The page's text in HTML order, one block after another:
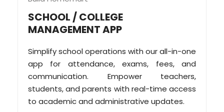
SCHOOL / COLLEGE
MANAGEMENT APP
Simplify school operations with our all-in-one
app for attendance, exams, fees, and
communication. Empower teachers,
students, and parents with real-time access
to academic and administrative updates.